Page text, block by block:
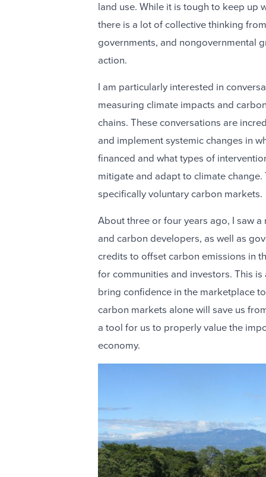
land use. While it is tough to keep up
there is a lot of collective thinking
governments, and nongovernmental
action.
I am particularly interested in
measuring climate impacts and
chains. These conversations are
and implement systemic changes in
financed and what types of
mitigate and adapt to climate
specifically voluntary carbon markets.
About three or four years ago, I saw
and carbon developers, as well as
credits to offset carbon emissions in
for communities and investors. This
bring confidence in the marketplace
carbon markets alone will save us
a tool for us to properly value the
economy.